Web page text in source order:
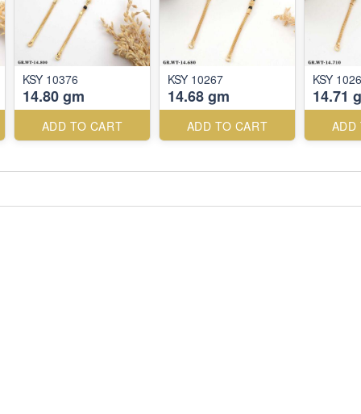
KSY 10376
14.80 gm
ADD TO CART
KSY 10267
14.68 gm
ADD TO CART
KSY
14.71
ADD